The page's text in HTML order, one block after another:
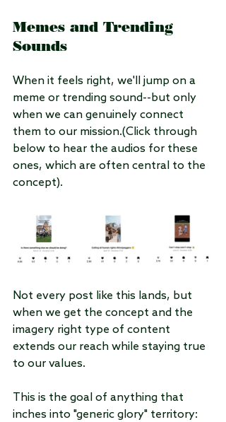
Memes and Trending
Sounds
When it feels right, we'll jump on a
meme or trending sound--but only
when we can genuinely connect
them to our mission.(Click through
below to hear the audios for these
ones, which are often central to the
concept).
Not every post like this lands, but
when we get the concept and the
imagery right type of content
extends our reach while staying true
to our values.
This is the goal of anything that
inches into "generic glory" territory: